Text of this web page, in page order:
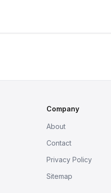
Company
About
Contact
Privacy Policy
Sitemap